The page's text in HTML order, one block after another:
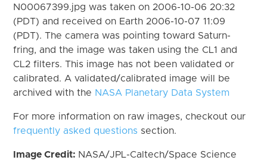
N00067399.jpg was taken on 2006-10-06 20:32
(PDT) and received on Earth 2006-10-07 11:09
(PDT). The camera was pointing toward Saturn-
fring, and the image was taken using the CL1 and
CL2 filters. This image has not been validated or
calibrated. A validated/calibrated image will be
archived with the NASA Planetary Data System
For more information on raw images, checkout our
frequently asked questions section.
Image Credit: NASA/JPL-Caltech/Space Science